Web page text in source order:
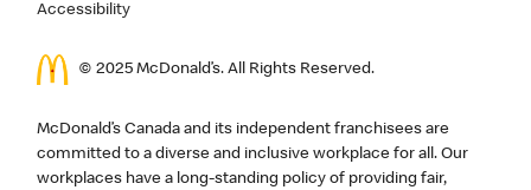
Accessibility
© 2025 McDonald’s. All Rights Reserved.
McDonald’s Canada and its independent franchisees are
committed to a diverse and inclusive workplace for all. Our
workplaces have a long-standing policy of providing fair,